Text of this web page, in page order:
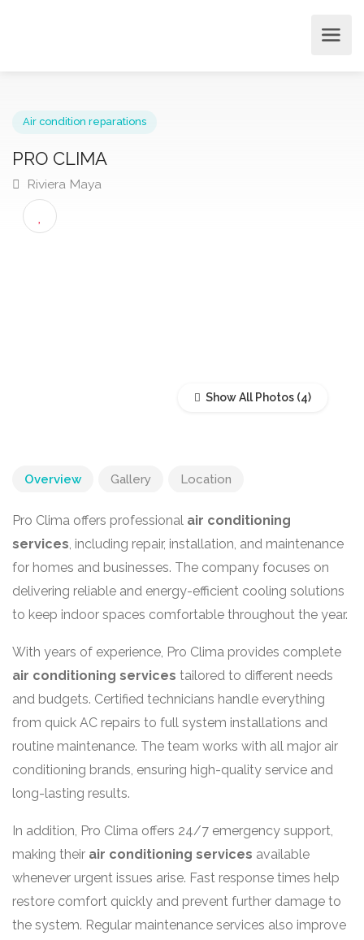
PRO CLIMA
Riviera Maya
Show All Photos
Overview Gallery Location
Pro Clima offers professional air conditioning
services, including repair, installation, and maintenance
for homes and businesses. The company focuses on
delivering reliable and energy-efficient cooling solutions
to keep indoor spaces comfortable throughout the year.
With years of experience, Pro Clima provides complete
air conditioning services tailored to different needs
and budgets. Certified technicians handle everything
from quick AC repairs to full system installations and
routine maintenance. The team works with all major air
conditioning brands, ensuring high-quality service and
long-lasting results.
In addition, Pro Clima offers 24/7 emergency support,
making their air conditioning services available
whenever urgent issues arise. Fast response times help
restore comfort quickly and prevent further damage to
the system. Regular maintenance services also improve